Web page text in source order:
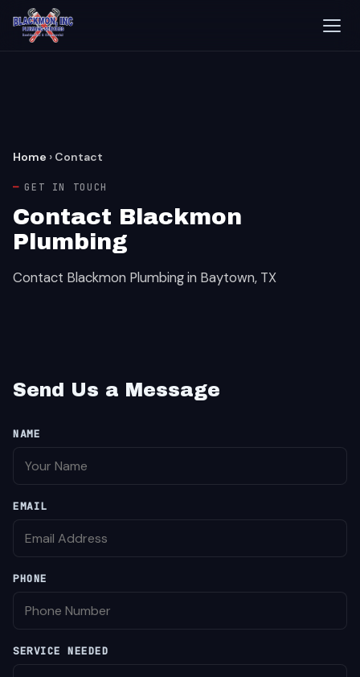
Home › Contact
GET IN TOUCH
Contact Blackmon
Plumbing
Contact Blackmon Plumbing in Baytown, TX
Send Us a Message
NAME
EMAIL
PHONE
SERVICE NEEDED